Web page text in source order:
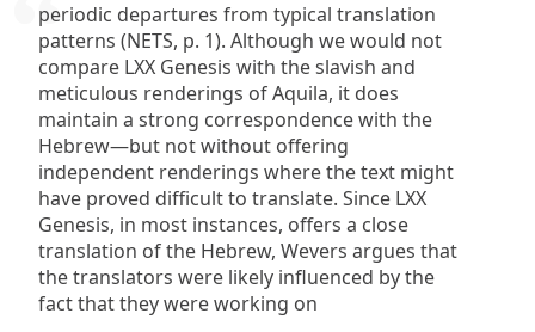
periodic departures from typical translation
patterns (NETS, p. 1). Although we would not
compare LXX Genesis with the slavish and
meticulous renderings of Aquila, it does
maintain a strong correspondence with the
Hebrew—but not without offering
independent renderings where the text might
have proved difficult to translate. Since LXX
Genesis, in most instances, offers a close
translation of the Hebrew, Wevers argues that
the translators were likely influenced by the
fact that they were working on